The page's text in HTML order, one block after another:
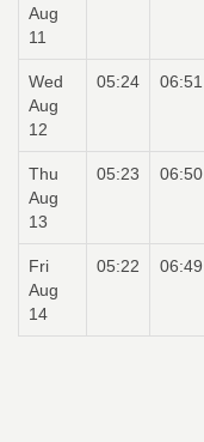
Aug
11
Wed
Aug
12
05:24 06:51
Thu
Aug
13
05:23 06:50
Fri
Aug
14
05:22 06:49